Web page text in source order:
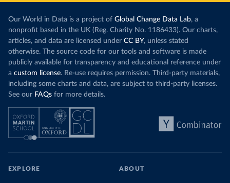
Our World in Data is a project of Global Change Data Lab, a
nonprofit based in the UK (Reg. Charity No. 1186433). Our charts,
articles, and data are licensed under CC BY, unless stated
otherwise. The source code for our tools and software is made
publicly available for transparency and educational reference under
a custom license. Re-use requires permission. Third-party materials,
including some charts and data, are subject to third-party licenses.
See our FAQs for more details.
EXPLORE ABOUT